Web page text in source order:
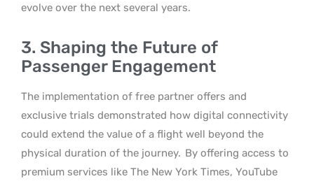
evolve over the next several years.
3. Shaping the Future of
Passenger Engagement
The implementation of free partner offers and
exclusive trials demonstrated how digital connectivity
could extend the value of a flight well beyond the
physical duration of the journey. By offering access to
premium services like The New York Times, YouTube